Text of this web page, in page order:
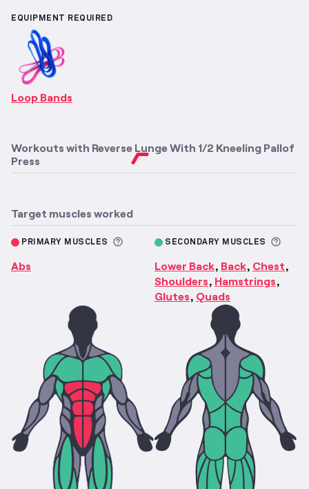
EQUIPMENT REQUIRED
Loop Bands
Workouts with Reverse Lunge With 1/2 Kneeling Pallof
Press
Target muscles worked
PRIMARY MUSCLES More information about Primary
Abs
SECONDARY MUSCLES
Lower Back, Back, Chest,
Shoulders, Hamstrings,
Glutes, Quads